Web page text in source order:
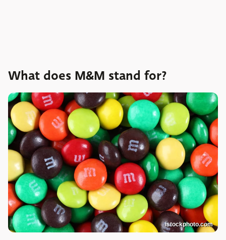
What does M&M stand for?
istockphoto.com